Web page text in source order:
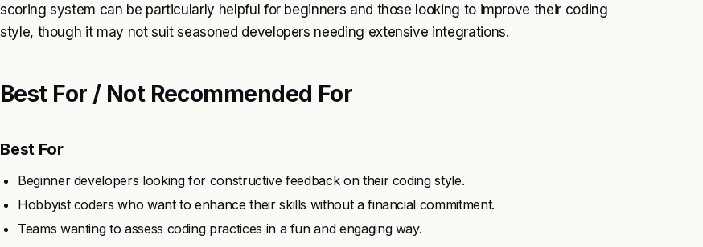
scoring system can be particularly helpful for beginners and those looking to improve their coding
style, though it may not suit seasoned developers needing extensive integrations.
Best For / Not Recommended For
Best For
Beginner developers looking for constructive feedback on their coding style.
Hobbyist coders who want to enhance their skills without a financial commitment.
Teams wanting to assess coding practices in a fun and engaging way.